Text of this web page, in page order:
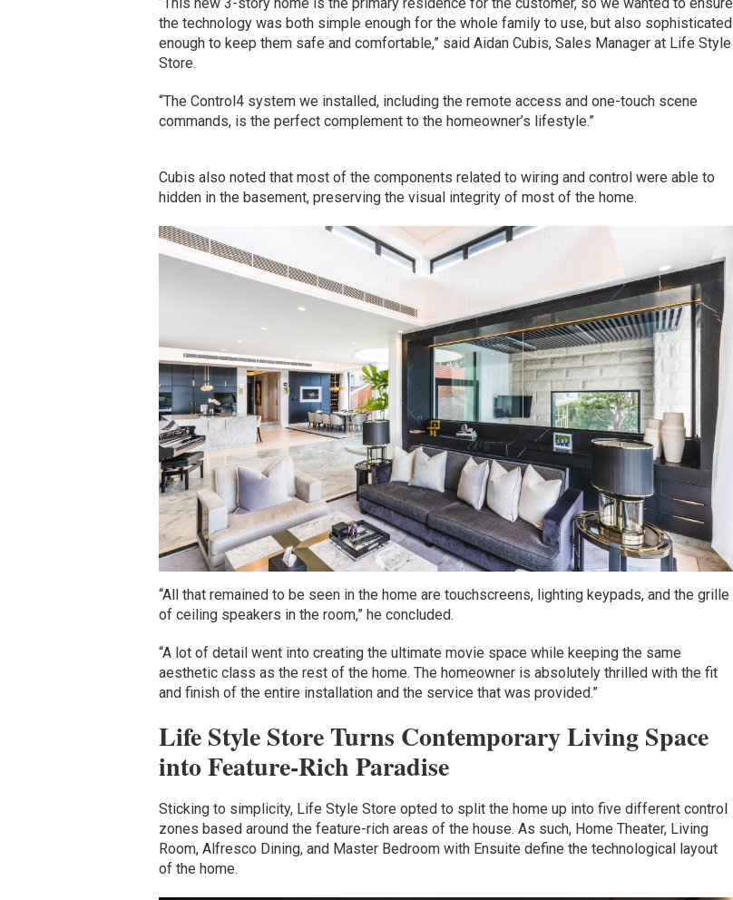
the technology was both simple enough for the whole family to use, but also sophisticated
enough to keep them safe and comfortable,” said Aidan Cubis, Sales Manager at Life Style
Store.
“The Control4 system we installed, including the remote access and one-touch scene
commands, is the perfect complement to the homeowner’s lifestyle.”
Cubis also noted that most of the components related to wiring and control were able to
hidden in the basement, preserving the visual integrity of most of the home.
“All that remained to be seen in the home are touchscreens, lighting keypads, and the grille
of ceiling speakers in the room,” he concluded.
“A lot of detail went into creating the ultimate movie space while keeping the same
aesthetic class as the rest of the home. The homeowner is absolutely thrilled with the fit
and finish of the entire installation and the service that was provided.”
Life Style Store Turns Contemporary Living Space
into Feature-Rich Paradise
Sticking to simplicity, Life Style Store opted to split the home up into five different control
zones based around the feature-rich areas of the house. As such, Home Theater, Living
Room, Alfresco Dining, and Master Bedroom with Ensuite define the technological layout
of the home.